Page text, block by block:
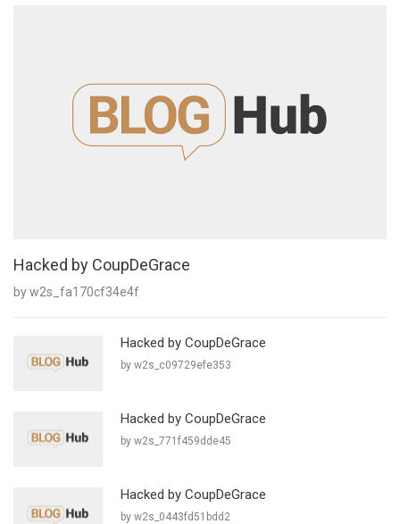
Hacked by CoupDeGrace
by w2s_fa170cf34e4f
Hacked by CoupDeGrace
by w2s_c09729efe353
Hacked by CoupDeGrace
by w2s_771f459dde45
Hacked by CoupDeGrace
by w2s_0443fd51bdd2